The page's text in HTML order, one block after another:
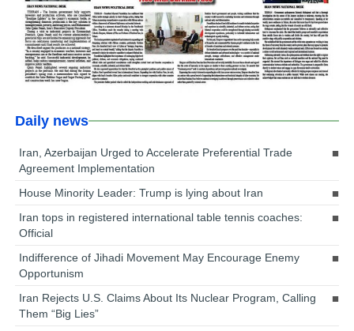
Daily news
Iran, Azerbaijan Urged to Accelerate Preferential Trade
Agreement Implementation
House Minority Leader: Trump is lying about Iran
Iran tops in registered international table tennis coaches:
Official
Indifference of Jihadi Movement May Encourage Enemy
Opportunism
Iran Rejects U.S. Claims About Its Nuclear Program, Calling
Them “Big Lies”